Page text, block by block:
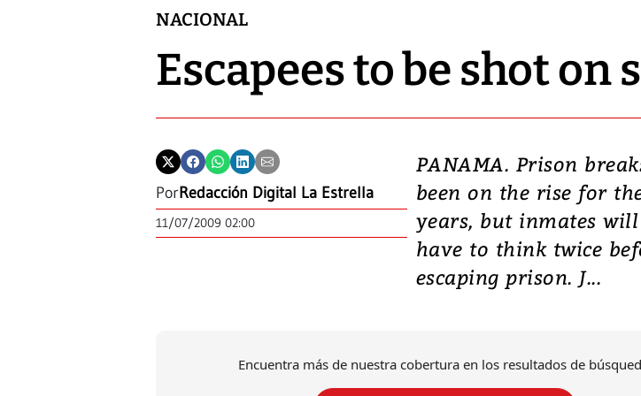
NACIONAL
Escapees to be shot on
PorRedacción Digital La Estrella
11/07/2009 02:00
PANAMA. Prison
been on the rise for
years, but inmates
have to think twice
escaping prison. J...
Encuentra más de nuestra cobertura en los resultados de
Video, Japón:
deja heridos y
daños en